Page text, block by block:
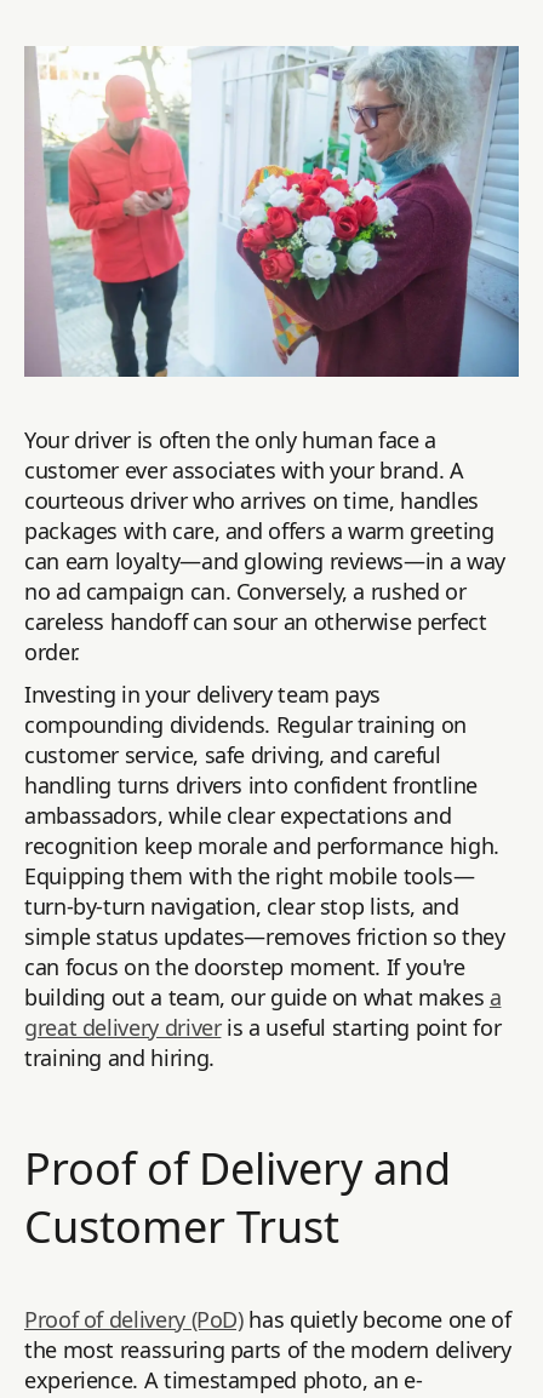
Your driver is often the only human face a
customer ever associates with your brand. A
courteous driver who arrives on time, handles
packages with care, and offers a warm greeting
can earn loyalty—and glowing reviews—in a way
no ad campaign can. Conversely, a rushed or
careless handoff can sour an otherwise perfect
order.
Investing in your delivery team pays
compounding dividends. Regular training on
customer service, safe driving, and careful
handling turns drivers into confident frontline
ambassadors, while clear expectations and
recognition keep morale and performance high.
Equipping them with the right mobile tools—
turn-by-turn navigation, clear stop lists, and
simple status updates—removes friction so they
can focus on the doorstep moment. If you're
building out a team, our guide on what makes a
great delivery driveris a useful starting point for
training and hiring.
Proof of Delivery and
Customer Trust
Proof of delivery (PoD)has quietly become one of
the most reassuring parts of the modern delivery
experience. A timestamped photo, an e-